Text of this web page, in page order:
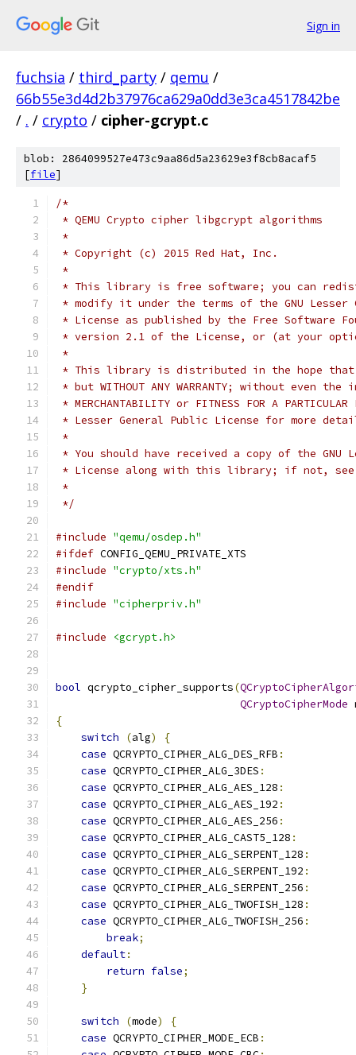
Sign in
fuchsia / third_party / qemu /
66b55e3d4d2b37976ca629a0dd3e3ca4517842be
/ . / crypto / cipher-gcrypt.c
blob: 2864099527e473c9aa86d5a23629e3f8cb8acaf5
[file]
/*
* QEMU Crypto cipher libgcrypt algorithms
*
* Copyright (c) 2015 Red Hat, Inc.
*
* This library is free software; you can
* modify it under the terms of the GNU Lesser
* License as published by the Free Software
* version 2.1 of the License, or (at your
*
* This library is distributed in the hope
* but WITHOUT ANY WARRANTY; without even
* MERCHANTABILITY or FITNESS FOR A
* Lesser General Public License for more
*
* You should have received a copy of the GNU
* License along with this library; if not, see
*
*/
#include "qemu/osdep.h"
#ifdef CONFIG_QEMU_PRIVATE_XTS
#include "crypto/xts.h"
#endif
#include "cipherpriv.h"
#include <gcrypt.h>
bool qcrypto_cipher_supports(
QCryptoCipherMode
{
switch
(alg)
{
case QCRYPTO_CIPHER_ALG_DES_RFB :
case QCRYPTO_CIPHER_ALG_3DES :
case QCRYPTO_CIPHER_ALG_AES_128 :
case QCRYPTO_CIPHER_ALG_AES_192 :
case QCRYPTO_CIPHER_ALG_AES_256 :
case QCRYPTO_CIPHER_ALG_CAST5_128 :
case QCRYPTO_CIPHER_ALG_SERPENT_128 :
case QCRYPTO_CIPHER_ALG_SERPENT_192 :
case QCRYPTO_CIPHER_ALG_SERPENT_256 :
case QCRYPTO_CIPHER_ALG_TWOFISH_128 :
case QCRYPTO_CIPHER_ALG_TWOFISH_256 :
break;
default:
return false;
}
switch (mode)
{
case QCRYPTO_CIPHER_MODE_ECB :